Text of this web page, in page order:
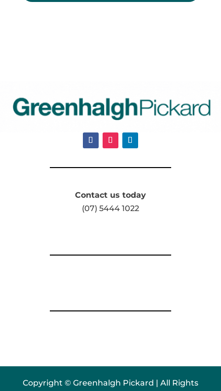
Contact us today
(07) 5444 1022
Copyright © Greenhalgh Pickard | All Rights